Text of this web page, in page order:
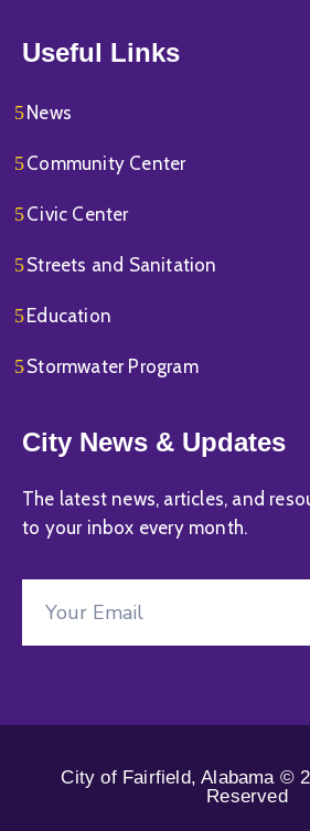
Useful Links
News
Community Center
Civic Center
Streets and Sanitation
Education
Stormwater Program
City News & Updates
The latest news, articles, and
to your inbox every month.
City of Fairfield, Alabama ©
Reserved